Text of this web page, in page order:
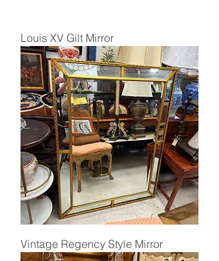
Louis XV Gilt Mirror
Vintage Regency Style Mirror